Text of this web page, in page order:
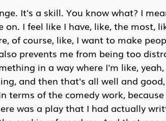
It's a skill. You know what? I
I feel like I have, like, the most,
of course, like, I want to make
prevents me from being too
in a way where I'm like,
and then that's all well and
terms of the comedy work,
was a play that I had actually